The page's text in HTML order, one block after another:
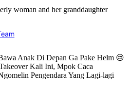
woman and her granddaughter